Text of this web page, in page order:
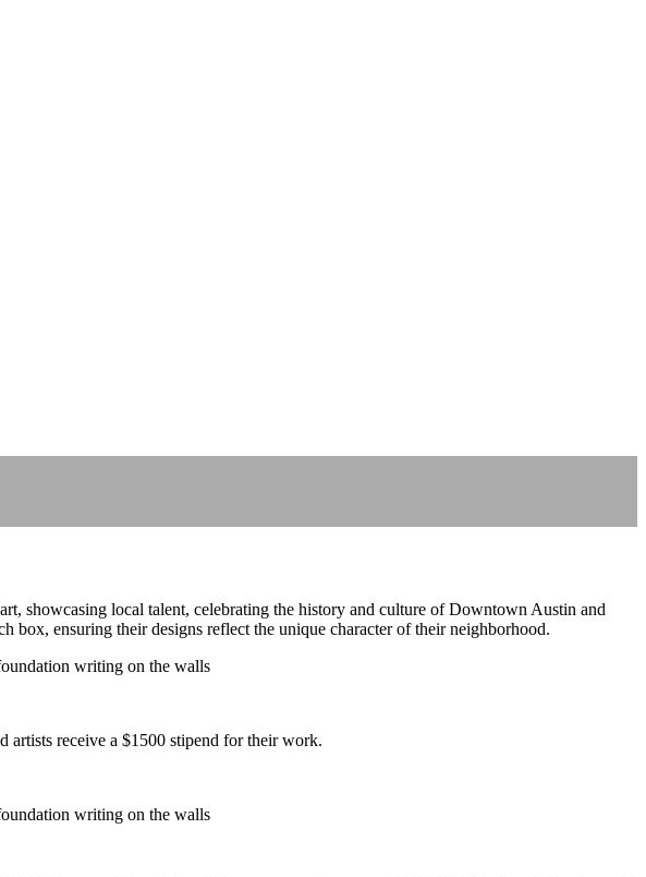
showcasing local talent, celebrating the history and culture of Downtown Austin and
box, ensuring their designs reflect the unique character of their neighborhood.
artists receive a $1500 stipend for their work.